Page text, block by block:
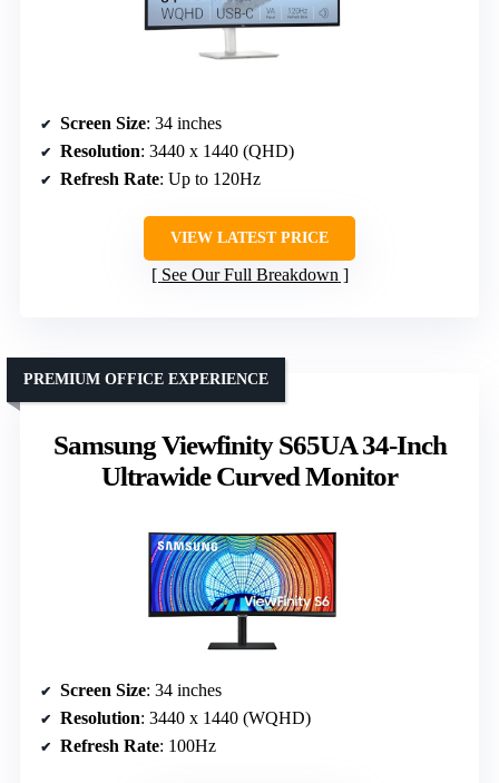
Screen Size: 34 inches
Resolution: 3440 x 1440 (QHD)
Refresh Rate: Up to 120Hz
VIEW LATEST PRICE
See Our Full Breakdown
Samsung Viewfinity S65UA 34-Inch
Ultrawide Curved Monitor
PREMIUM OFFICE EXPERIENCE
Screen Size: 34 inches
Resolution: 3440 x 1440 (WQHD)
Refresh Rate: 100Hz